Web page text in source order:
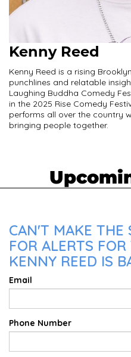
Kenny Reed
Kenny Reed is a rising
punchlines and relatable
Laughing Buddha Comedy
in the 2025 Rise Comedy
performs all over the country
bringing people together.
CAN'T MAKE THE
FOR ALERTS
KENNY REED IS
Email
Phone Number